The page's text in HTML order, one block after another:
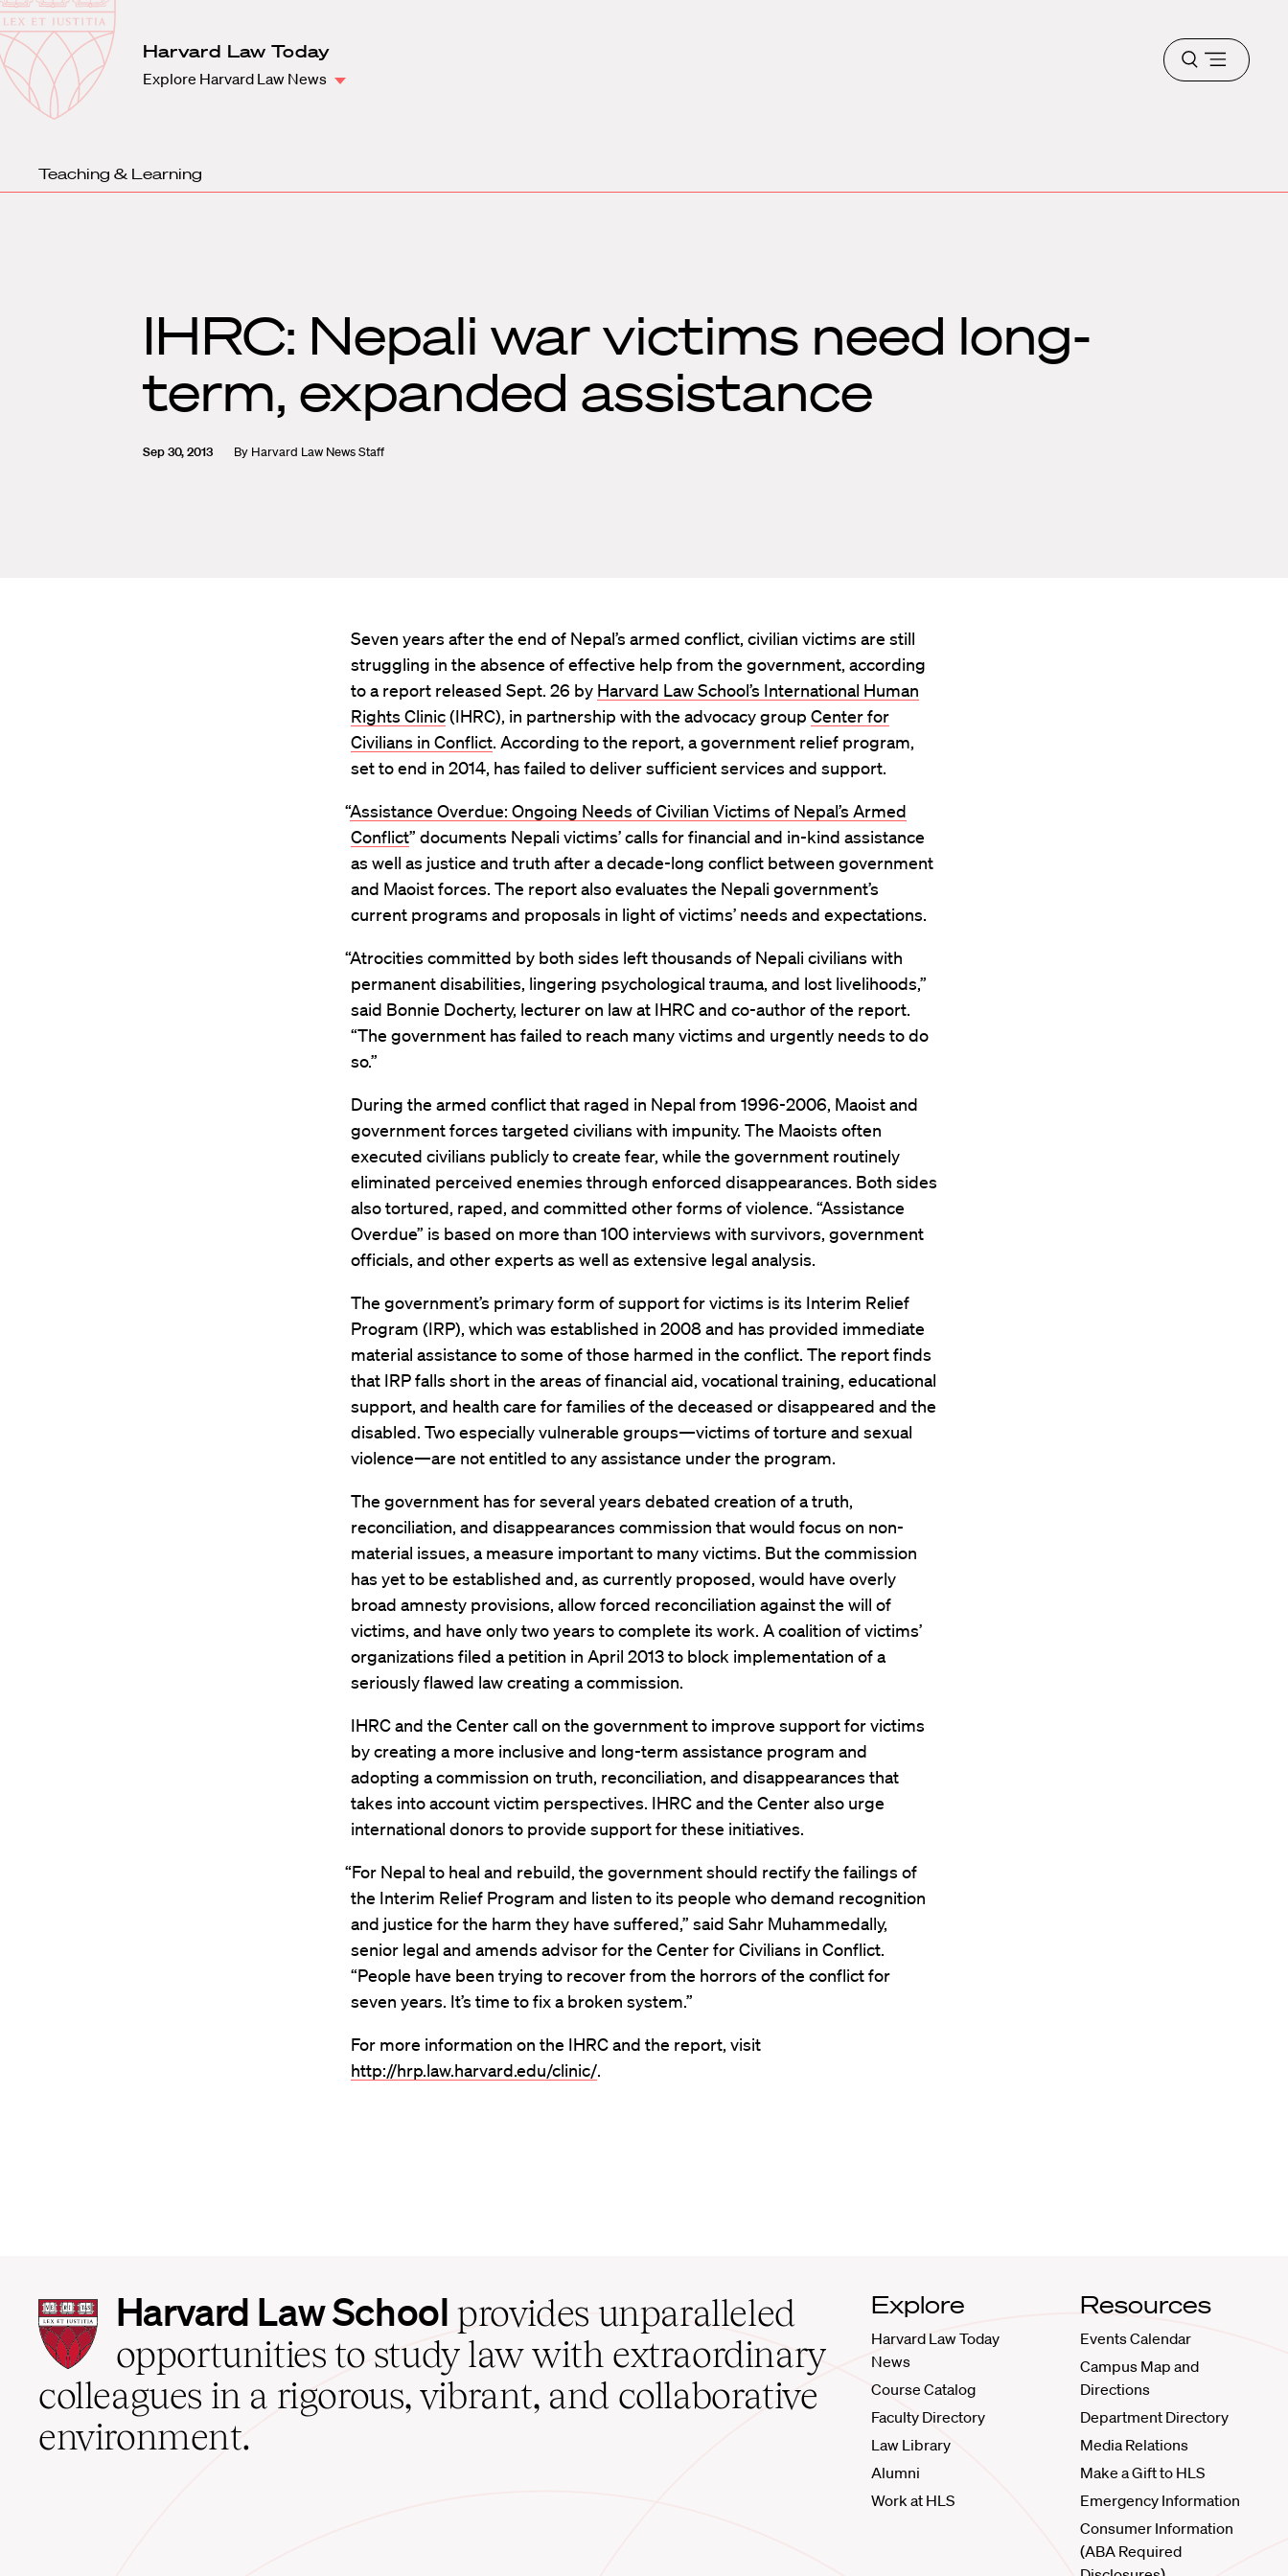
Harvard
Law
School
Harvard Law Today
Explore Harvard Law News
Open
menu
Teaching & Learning
IHRC: Nepali war victims need long-
term, expanded assistance
Sep 30, 2013 By Harvard Law News Staff
Seven years after the end of Nepal’s armed conflict, civilian victims are still
struggling in the absence of effective help from the government, according
to a report released Sept. 26 by Harvard Law School’s International Human
Rights Clinic(IHRC), in partnership with the advocacy group Center for
Civilians in Conflict. According to the report, a government relief program,
set to end in 2014, has failed to deliver sufficient services and support.
“Assistance Overdue: Ongoing Needs of Civilian Victims of Nepal’s Armed
Conflict” documents Nepali victims’ calls for financial and in-kind assistance
as well as justice and truth after a decade-long conflict between government
and Maoist forces. The report also evaluates the Nepali government’s
current programs and proposals in light of victims’ needs and expectations.
“Atrocities committed by both sides left thousands of Nepali civilians with
permanent disabilities, lingering psychological trauma, and lost livelihoods,”
said Bonnie Docherty, lecturer on law at IHRC and co-author of the report.
“The government has failed to reach many victims and urgently needs to do
so.”
During the armed conflict that raged in Nepal from 1996-2006, Maoist and
government forces targeted civilians with impunity. The Maoists often
executed civilians publicly to create fear, while the government routinely
eliminated perceived enemies through enforced disappearances. Both sides
also tortured, raped, and committed other forms of violence. “Assistance
Overdue” is based on more than 100 interviews with survivors, government
officials, and other experts as well as extensive legal analysis.
The government’s primary form of support for victims is its Interim Relief
Program (IRP), which was established in 2008 and has provided immediate
material assistance to some of those harmed in the conflict. The report finds
that IRP falls short in the areas of financial aid, vocational training, educational
support, and health care for families of the deceased or disappeared and the
disabled. Two especially vulnerable groups—victims of torture and sexual
violence—are not entitled to any assistance under the program.
The government has for several years debated creation of a truth,
reconciliation, and disappearances commission that would focus on non-
material issues, a measure important to many victims. But the commission
has yet to be established and, as currently proposed, would have overly
broad amnesty provisions, allow forced reconciliation against the will of
victims, and have only two years to complete its work. A coalition of victims’
organizations filed a petition in April 2013 to block implementation of a
seriously flawed law creating a commission.
IHRC and the Center call on the government to improve support for victims
by creating a more inclusive and long-term assistance program and
adopting a commission on truth, reconciliation, and disappearances that
takes into account victim perspectives. IHRC and the Center also urge
international donors to provide support for these initiatives.
“For Nepal to heal and rebuild, the government should rectify the failings of
the Interim Relief Program and listen to its people who demand recognition
and justice for the harm they have suffered,” said Sahr Muhammedally,
senior legal and amends advisor for the Center for Civilians in Conflict.
“People have been trying to recover from the horrors of the conflict for
seven years. It’s time to fix a broken system.”
For more information on the IHRC and the report, visit
http://hrp.law.harvard.edu/clinic/.
Harvard
Law
School
home
Harvard Law School provides unparalleled
opportunities to study law with extraordinary
colleagues in a rigorous, vibrant, and collaborative
environment.
Explore
Harvard Law Today
News
Course Catalog
Faculty Directory
Law Library
Alumni
Work at HLS
Resources
Events Calendar
Campus Map and
Directions
Department Directory
Media Relations
Make a Gift to HLS
Emergency Information
Consumer Information
(ABA Required